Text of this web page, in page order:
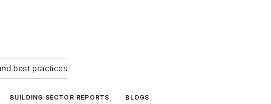
best practices
BUILDING SECTOR REPORTS BLOGS